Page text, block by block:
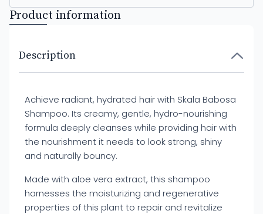
Product information
Description
Achieve radiant, hydrated hair with Skala Babosa
Shampoo. Its creamy, gentle, hydro-nourishing
formula deeply cleanses while providing hair with
the nourishment it needs to look strong, shiny
and naturally bouncy.
Made with aloe vera extract, this shampoo
harnesses the moisturizing and regenerative
properties of this plant to repair and revitalize